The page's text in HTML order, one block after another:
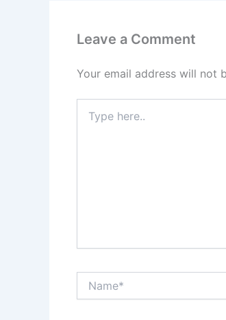
Leave a Comment
Your email address will not
here..